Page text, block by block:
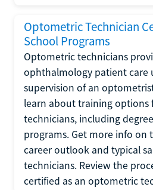
Optometric Technician
School Programs
Optometric technicians
ophthalmology patient care
supervision of an
learn about training
technicians, including
programs. Get more info on
career outlook and typical
technicians. Review the
certified as an optometric